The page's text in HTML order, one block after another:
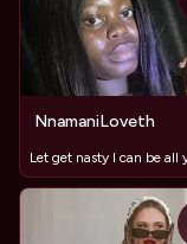
NnamaniLoveth